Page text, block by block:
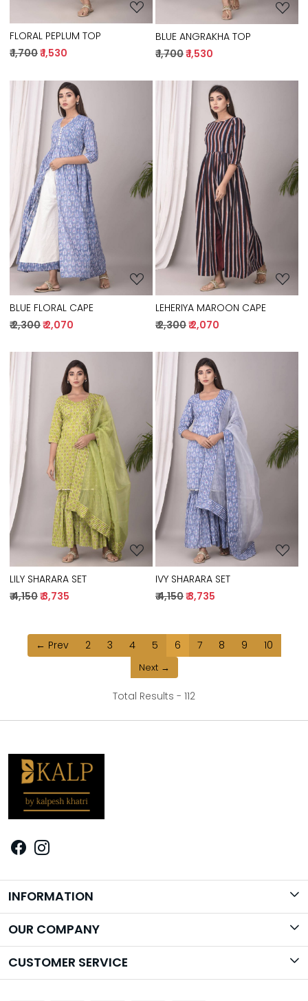
FLORAL PEPLUM TOP
₹ 1,700₹ 1,530
BLUE ANGRAKHA TOP
₹ 1,700₹ 1,530
Loading...
BLUE FLORAL CAPE
₹ 2,300₹ 2,070
Loading...
LEHERIYA MAROON CAPE
₹ 2,300₹ 2,070
Loading...
LILY SHARARA SET
₹ 4,150₹ 3,735
Loading...
IVY SHARARA SET
₹ 4,150₹ 3,735
← Prev 2 3 4 5 6 7 8 9 10
Next →
Total Results - 112
INFORMATION
Brand Story
OUR COMPANY
Photo Gallery
CUSTOMER SERVICE